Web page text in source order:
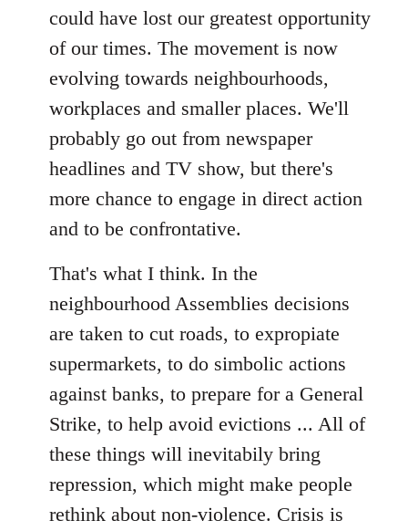
could have lost our greatest opportunity
of our times. The movement is now
evolving towards neighbourhoods,
workplaces and smaller places. We'll
probably go out from newspaper
headlines and TV show, but there's
more chance to engage in direct action
and to be confrontative.
That's what I think. In the
neighbourhood Assemblies decisions
are taken to cut roads, to expropiate
supermarkets, to do simbolic actions
against banks, to prepare for a General
Strike, to help avoid evictions ... All of
these things will inevitabily bring
repression, which might make people
rethink about non-violence. Crisis is